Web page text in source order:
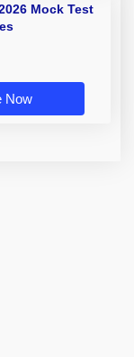
Mock Test
Now